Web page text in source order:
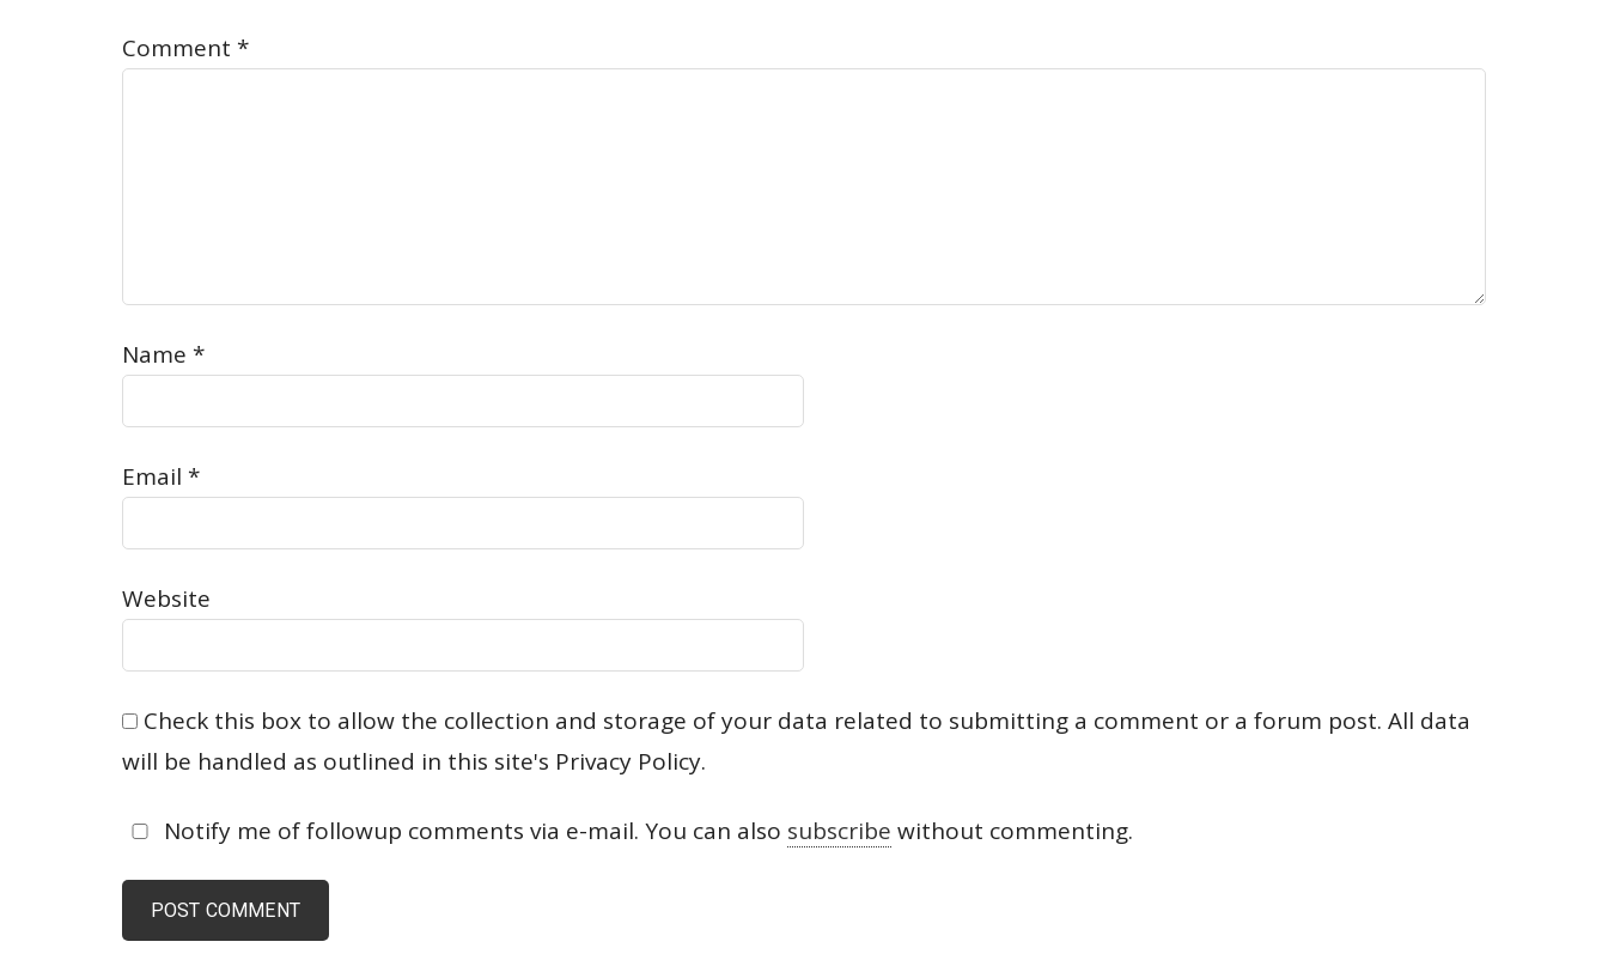
Comment *
Name *
Email *
Website
Check this box to allow the collection and storage of your data related to submitting a comment or a forum post. All data
will be handled as outlined in this site's Privacy Policy.
Notify me of followup comments via e-mail. You can also subscribe without commenting.